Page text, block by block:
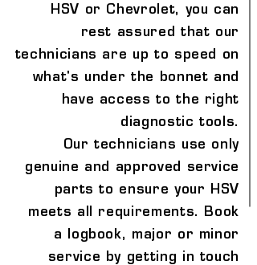
HSV or Chevrolet, you can
rest assured that our
technicians are up to speed on
what's under the bonnet and
have access to the right
diagnostic tools.
Our technicians use only
genuine and approved service
parts to ensure your HSV
meets all requirements. Book
a logbook, major or minor
service by getting in touch